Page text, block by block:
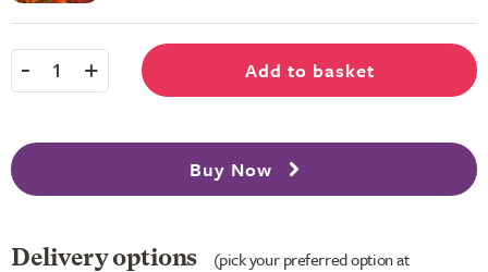
- 1 + Add to basket
Buy Now
Delivery options
(pick your preferred option at